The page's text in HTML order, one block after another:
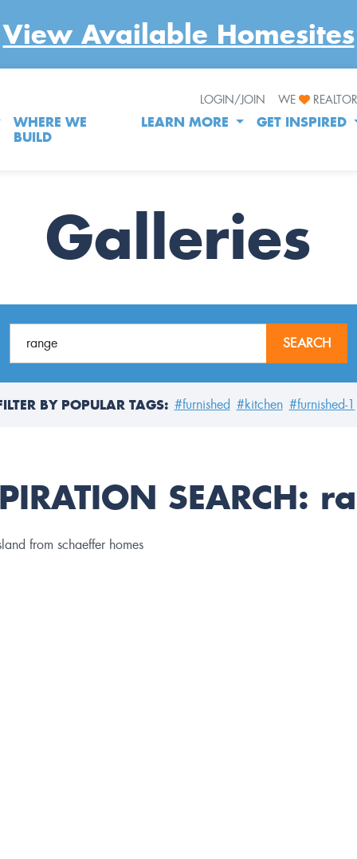
View Available Homesites
LOGIN/JOIN WE
WHERE WE
BUILD
LEARN MORE GET INSPIRED
Galleries
SEARCH
BY POPULAR TAGS: #furnished #kitchen #furnished-1
SEARCH: